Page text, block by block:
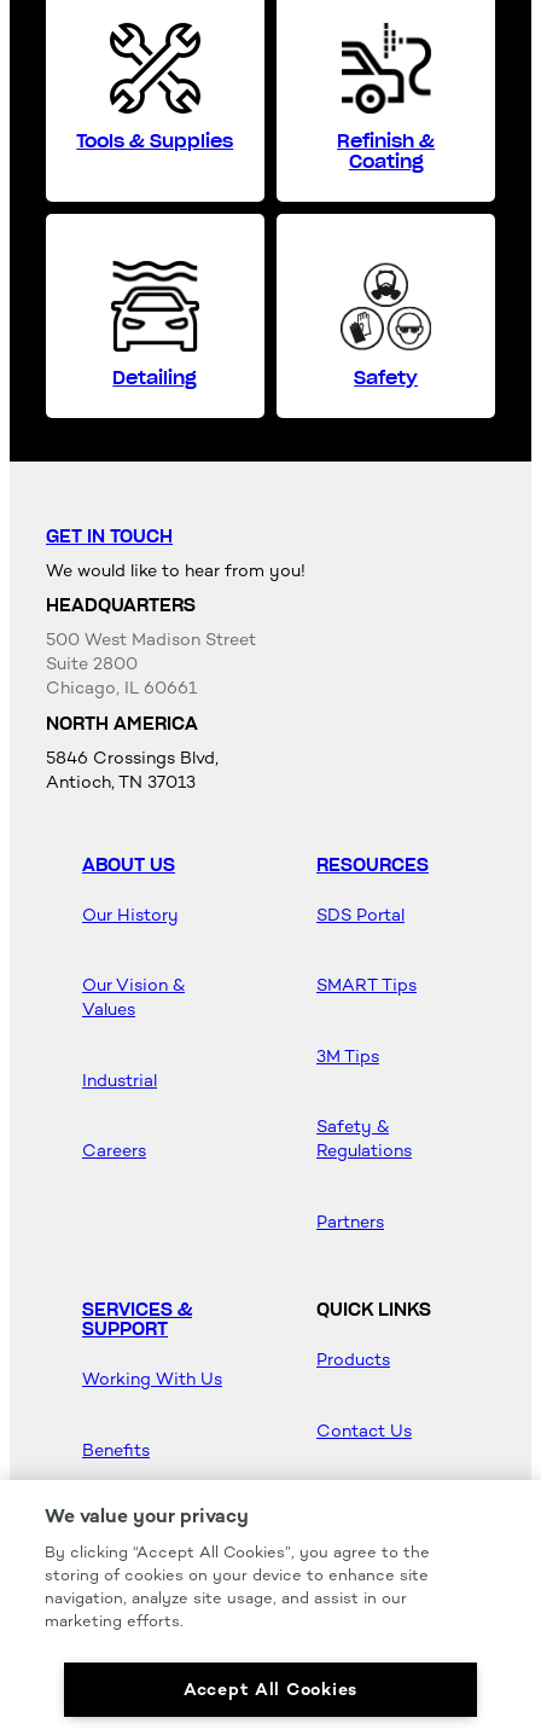
Tools & Supplies
Refinish &
Coating
Detailing Safety
GET IN TOUCH
We would like to hear from you!
HEADQUARTERS
500 West Madison Street
Suite 2800
Chicago, IL 60661
NORTH AMERICA
5846 Crossings Blvd,
Antioch, TN 37013
ABOUT US
Our History
Our Vision &
Values
Industrial
Careers
RESOURCES
SDS Portal
SMART Tips
3M Tips
Safety &
Regulations
Partners
SERVICES &
SUPPORT
Working With Us
Benefits
QUICK LINKS
Products
Contact Us
Hood Master
We value your privacy
By clicking “Accept All Cookies”, you agree to the
storing of cookies on your device to enhance site
navigation, analyze site usage, and assist in our
marketing efforts.
Accept All Cookies